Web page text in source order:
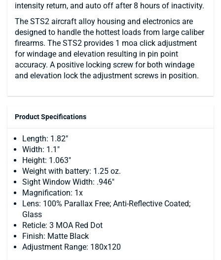
intensity return, and auto off after 8 hours of inactivity.
The STS2 aircraft alloy housing and electronics are
designed to handle the hottest loads from large caliber
firearms. The STS2 provides 1 moa click adjustment
for windage and elevation resulting in pin point
accuracy. A positive locking screw for both windage
and elevation lock the adjustment screws in position.
Product Specifications
Length: 1.82"
Width: 1.1"
Height: 1.063"
Weight with battery: 1.25 oz.
Sight Window Width: .946"
Magnification: 1x
Lens: 100% Parallax Free; Anti-Reflective Coated;
Glass
Reticle: 3 MOA Red Dot
Finish: Matte Black
Adjustment Range: 180x120